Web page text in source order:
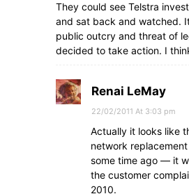
They could see Telstra
and sat back and watched.
public outcry and threat of
decided to take action. I
Renai LeMay
22/02/2011 At 3:03 pm
Actually it looks like
network
some time ago — it
the customer
2010.